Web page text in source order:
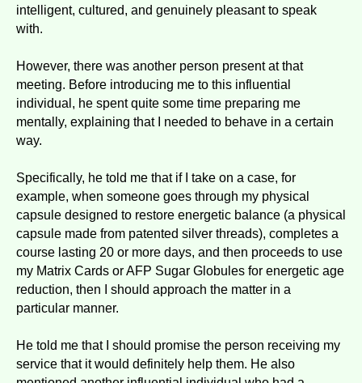
intelligent, cultured, and genuinely pleasant to speak
with.
However, there was another person present at that
meeting. Before introducing me to this influential
individual, he spent quite some time preparing me
mentally, explaining that I needed to behave in a certain
way.
Specifically, he told me that if I take on a case, for
example, when someone goes through my physical
capsule designed to restore energetic balance (a physical
capsule made from patented silver threads), completes a
course lasting 20 or more days, and then proceeds to use
my Matrix Cards or AFP Sugar Globules for energetic age
reduction, then I should approach the matter in a
particular manner.
He told me that I should promise the person receiving my
service that it would definitely help them. He also